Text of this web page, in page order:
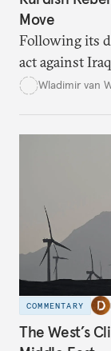
Move
Following its
act against
Wladimir van
COMMENTARY
The West’s